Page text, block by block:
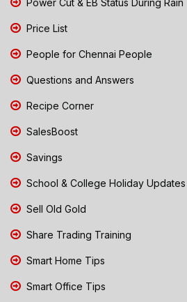
Power Cut & EB Status During Rain
Price List
People for Chennai People
Questions and Answers
Recipe Corner
SalesBoost
Savings
School & College Holiday Updates
Sell Old Gold
Share Trading Training
Smart Home Tips
Smart Office Tips